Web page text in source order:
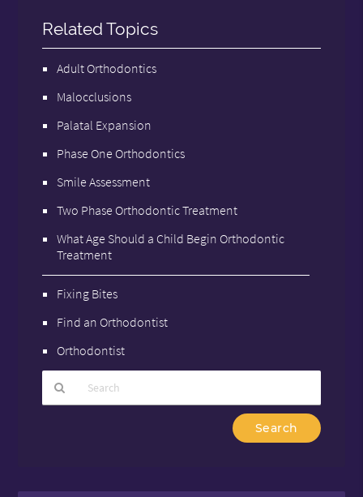
Related Topics
Adult Orthodontics
Malocclusions
Palatal Expansion
Phase One Orthodontics
Smile Assessment
Two Phase Orthodontic Treatment
What Age Should a Child Begin Orthodontic
Treatment
Fixing Bites
Find an Orthodontist
Orthodontist
Here